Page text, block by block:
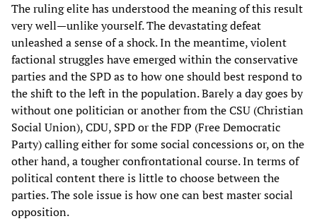
The ruling elite has understood the meaning of this result
very well—unlike yourself. The devastating defeat
unleashed a sense of a shock. In the meantime, violent
factional struggles have emerged within the conservative
parties and the SPD as to how one should best respond to
the shift to the left in the population. Barely a day goes by
without one politician or another from the CSU (Christian
Social Union), CDU, SPD or the FDP (Free Democratic
Party) calling either for some social concessions or, on the
other hand, a tougher confrontational course. In terms of
political content there is little to choose between the
parties. The sole issue is how one can best master social
opposition.